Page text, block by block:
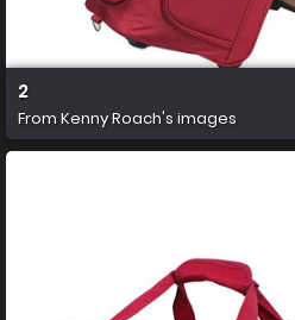
2
From Kenny Roach's images